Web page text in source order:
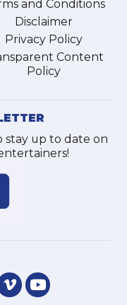
and Conditions
Disclaimer
Privacy Policy
Content
Policy
up to date on